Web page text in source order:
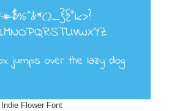
Indie Flower Font